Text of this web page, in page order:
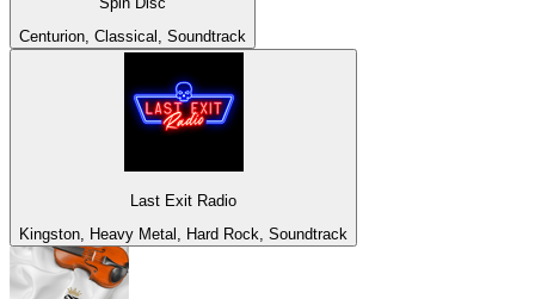
Centurion, Classical, Soundtrack
Last Exit Radio
Kingston, Heavy Metal, Hard Rock, Soundtrack